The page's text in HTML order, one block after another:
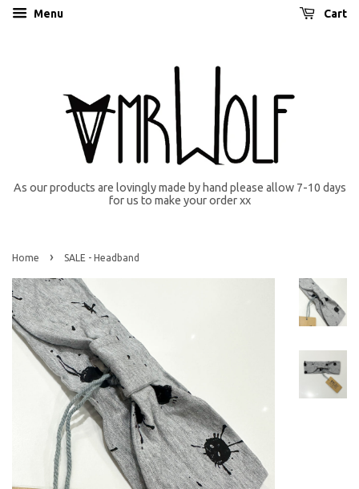
Menu Cart
As our products are lovingly made by hand please allow 7-10 days
for us to make your order xx
Home › SALE - Headband